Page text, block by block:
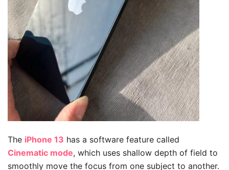
The iPhone 13 has a software feature called
Cinematic mode, which uses shallow depth of field to
smoothly move the focus from one subject to another.